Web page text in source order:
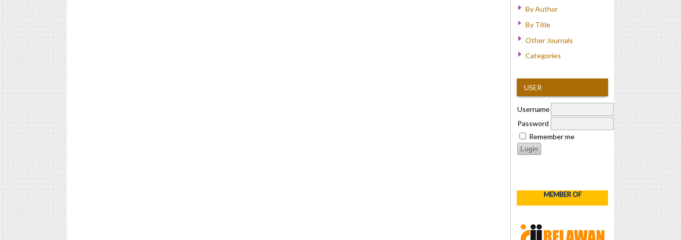
By Author
By Title
Other Journals
Categories
USER
Username
Password
Remember me
MEMBER OF